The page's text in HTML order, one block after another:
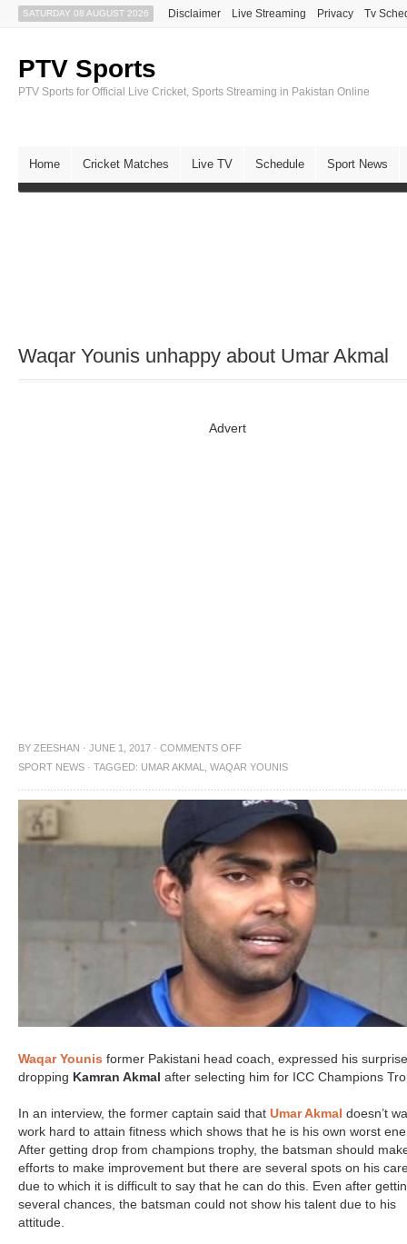
SATURDAY 08 AUGUST 2026 Disclaimer Live Streaming Privacy Tv
PTV Sports
PTV Sports for Official Live Cricket, Sports Streaming in Pakistan Online
Home Cricket Matches Live TV Schedule Sport News
Waqar Younis unhappy about Umar Akmal
Advert
BY ZEESHAN · JUNE 1, 2017 · COMMENTS OFF
SPORT NEWS · TAGGED: UMAR AKMAL WAQAR YOUNIS
Waqar Younis former Pakistani head coach, expressed his
dropping Kamran Akmal after selecting him for ICC Champions
In an interview, the former captain said that Umar Akmal doesn’t
work hard to attain fitness which shows that he is his own worst
After getting drop from champions trophy, the batsman should
efforts to make improvement but there are several spots on his
due to which it is difficult to say that he can do this. Even after
several chances, the batsman could not show his talent due to his
attitude.